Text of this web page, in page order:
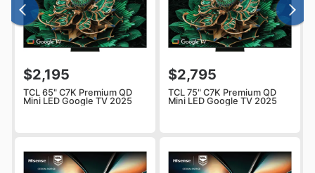
$2,195
TCL 65" C7K Premium QD
Mini LED Google TV 2025
$2,795
TCL 75" C7K Premium QD
Mini LED Google TV 2025